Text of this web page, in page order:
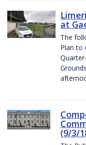
at
The
Plan to
(9/3/